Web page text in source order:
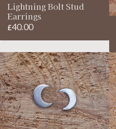
Lightning Bolt Stud
Earrings
£40.00